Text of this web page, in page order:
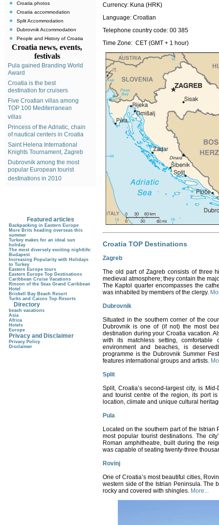
Croatia photos
Croatia accommodation
Split Accommodation
Dubrovnik Accommodation
People and History of Croatia
Croatia news, events,
festivals
Pula gained Branding World
Award
Croatia is the best
destination for cruisers
Five Croatian villas among
TOP 100 Mediterranean
villas
Princess of the Adriatic, chain
of nautical centers in Croatia
Saint Helena International
Knights Tournament, Zagreb
Dubrovnik among the most
popular European tourist
destinations in 2010
Currency: Kuna (HRK)
Language: Croatian
Telephone country code: 00 385
Time Zone: CET (GMT + 1 hour)
Croatia TOP Destinations
Zagreb
The old part of Zagrebconsists of three
medieval atmosphere; they contain the
The Kaptol quarter encompasses the
was inhabited by members of the clergy.
Dubrovnik
Situated in the southern corner of the
Dubrovnik is one of (if not) the most
destination during your Croatia vacation.
with its matchless setting, comfortable
environment and beaches, is
programme is the Dubrovnik Summer
features international groups and artists.
Split
Split, Croatia’s second-largest city, is
and tourist centre of the region, its port
location, climate and unique cultural
Pula
Located on the southern part of the Istrian
most popular tourist destinations. The
Roman amphitheatre, built during the
was capable of seating twenty-three
Rovinj
One of Croatia’s most beautiful cities,
western side of the Istrian Peninsula.The
rocky and covered with shingles. More...
Featured articles
Backpacking in Eastern Europe
More Brits heading overseas this
summer
Turkey makes for an ideal sun
holiday
The most diversely exciting nightlife:
Budapest
Increasing Popularity with Holidays
to Turkey
Eastern Europe tours
Eastern Europe Top Destinations
Caribbean Cruise Vacations
Rincon of the Seas Grand Caribbean
Hotel
Brickell Bay Beach Resort
Turks and Caicos Top Resorts
Directory
beach vacations
Asia
Africa
Hotels
Europe
Privacy and Disclaimer
Privacy Policy
Disclaimer